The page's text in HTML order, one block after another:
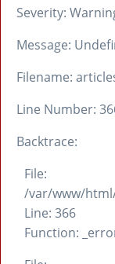
Severity:
Message:
Filename:
Line Number:
Backtrace:
File:
/var/www/
Line: 366
Function: